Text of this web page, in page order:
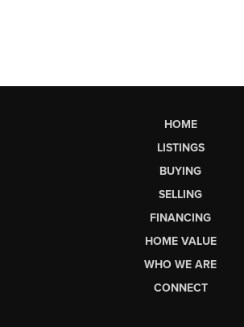
HOME
LISTINGS
BUYING
SELLING
FINANCING
HOME VALUE
WHO WE ARE
CONNECT